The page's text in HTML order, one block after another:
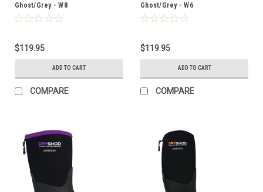
Ghost/Grey - W8
$119.95
ADD TO CART
COMPARE
Ghost/Grey - W6
$119.95
ADD TO CART
COMPARE